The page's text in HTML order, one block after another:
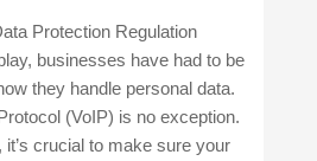
Protection Regulation
businesses have had to be
they handle personal data.
(VoIP) is no exception.
it’s crucial to make sure your